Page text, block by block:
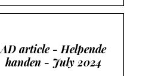
AD article - Helpende
handen - July 2024